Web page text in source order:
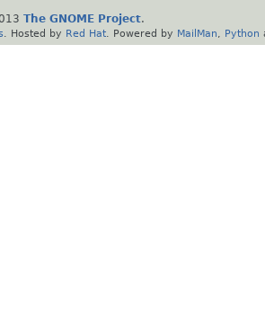
The GNOME Project.
. Hosted by Red Hat . Powered by MailMan Python